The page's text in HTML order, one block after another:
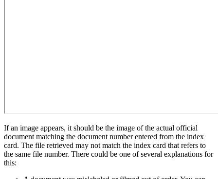
If an image appears, it should be the image of the actual official
document matching the document number entered from the index
card. The file retrieved may not match the index card that refers to
the same file number. There could be one of several explanations for
this: